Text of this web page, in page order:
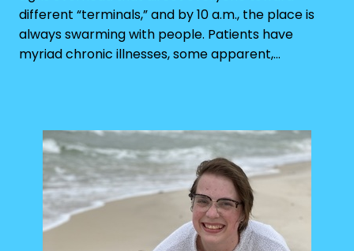
different “terminals,” and by 10 a.m., the place is
always swarming with people. Patients have
myriad chronic illnesses, some apparent,…